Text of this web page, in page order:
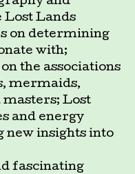
Lost Lands
on determining
with;
the associations
mermaids,
masters; Lost
and energy
insights into
fascinating